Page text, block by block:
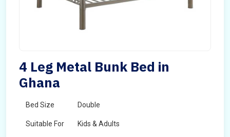
4 Leg Metal Bunk Bed in
Ghana
Bed Size Double
Suitable For Kids & Adults